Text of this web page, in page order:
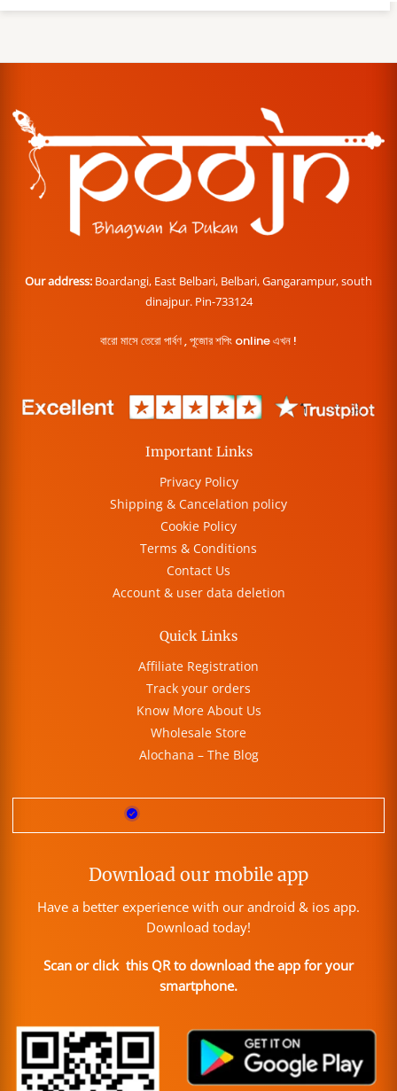
Our address: Boardangi, East Belbari, Belbari, Gangarampur, south
dinajpur. Pin-733124
বারো মাসে তেরো পার্বণ , পূজোর শপিং online এখন !
Important Links
Privacy Policy
Shipping & Cancelation policy
Cookie Policy
Terms & Conditions
Contact Us
Account & user data deletion
Quick Links
Affiliate Registration
Track your orders
Know More About Us
Wholesale Store
Alochana – The Blog
Download our mobile app
Have a better experience with our android & ios app.
Download today!
Scan or click this QR to download the app for your
smartphone.